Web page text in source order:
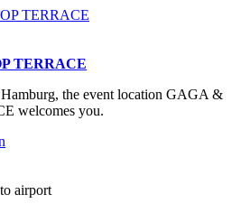
TERRACE
the event location GAGA &
welcomes you.
airport